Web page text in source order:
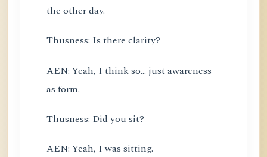
the other day.
Thusness: Is there clarity?
AEN: Yeah, I think so... just awareness
as form.
Thusness: Did you sit?
AEN: Yeah, I was sitting.